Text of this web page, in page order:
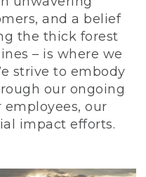
and a belief
the thick forest
– is where we
strive to embody
our ongoing
our
impact efforts.